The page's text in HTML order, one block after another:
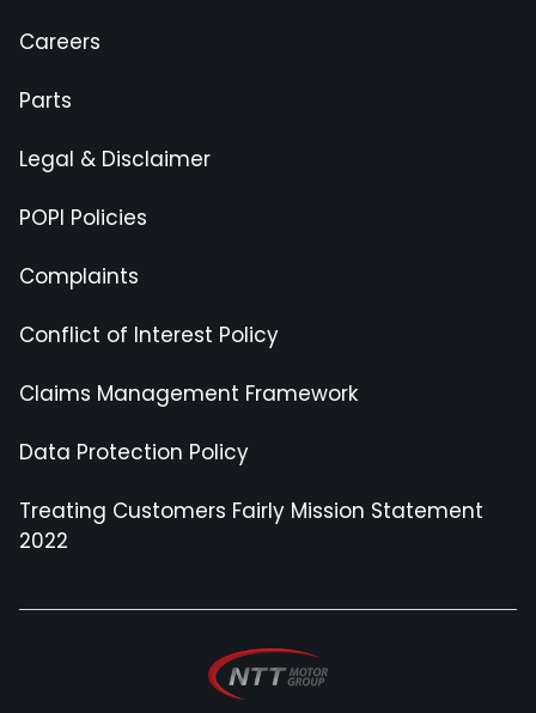
Careers
Parts
Legal & Disclaimer
POPI Policies
Complaints
Conflict of Interest Policy
Claims Management Framework
Data Protection Policy
Treating Customers Fairly Mission Statement
2022